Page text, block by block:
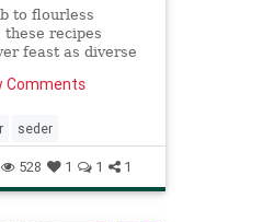
to flourless
these recipes
feast as diverse
Comments
seder
528 1 1 1